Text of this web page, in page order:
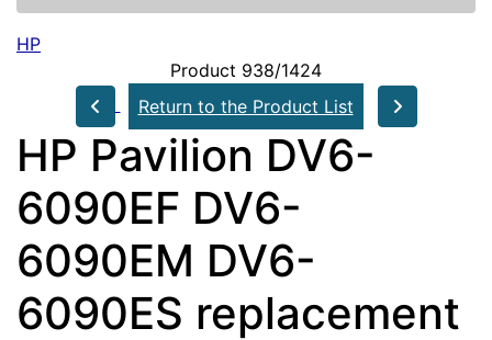
HP
Product 938/1424
Return to the Product List
HP Pavilion DV6-
6090EF DV6-
6090EM DV6-
6090ES replacement